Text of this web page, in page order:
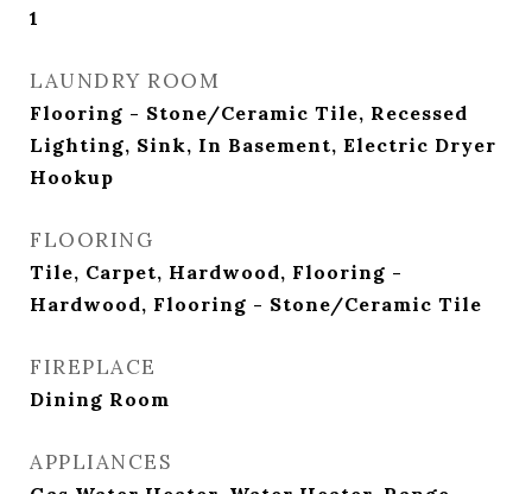
1
LAUNDRY ROOM
Flooring - Stone/Ceramic Tile, Recessed
Lighting, Sink, In Basement, Electric Dryer
Hookup
FLOORING
Tile, Carpet, Hardwood, Flooring -
Hardwood, Flooring - Stone/Ceramic Tile
FIREPLACE
Dining Room
APPLIANCES